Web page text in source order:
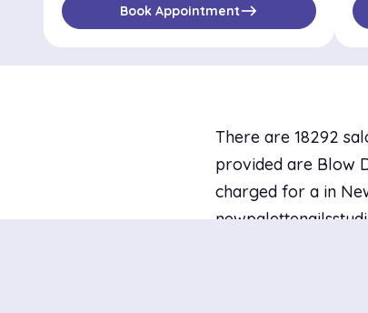
There are 18292
provided are Blow
charged for a in
Book Appointmenteast